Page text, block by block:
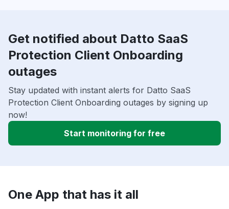
Get notified about Datto SaaS
Protection Client Onboarding
outages
Stay updated with instant alerts for Datto SaaS
Protection Client Onboarding outages by signing up
now!
Start monitoring for free
One App that has it all